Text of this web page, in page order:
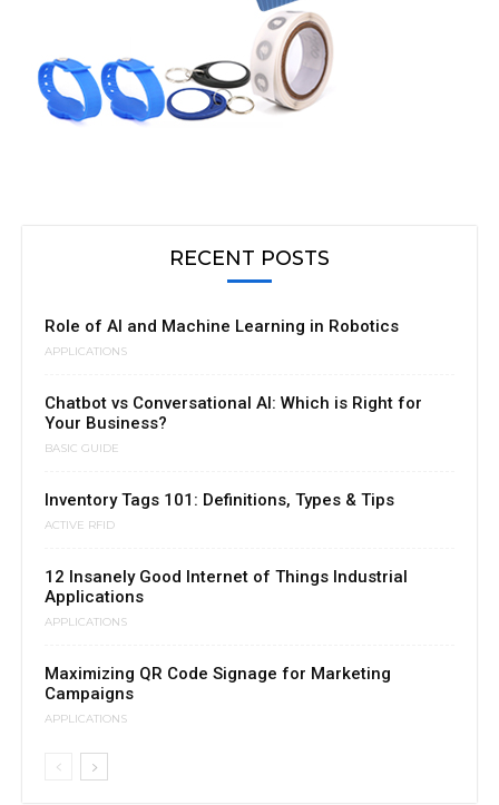
RECENT POSTS
Role of AI and Machine Learning in Robotics
APPLICATIONS
Chatbot vs Conversational AI: Which is Right for
Your Business?
BASIC GUIDE
Inventory Tags 101: Definitions, Types & Tips
ACTIVE RFID
12 Insanely Good Internet of Things Industrial
Applications
APPLICATIONS
Maximizing QR Code Signage for Marketing
Campaigns
APPLICATIONS